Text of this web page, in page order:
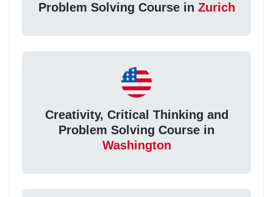
Problem Solving Course in Zurich
Creativity, Critical Thinking and
Problem Solving Course in
Washington